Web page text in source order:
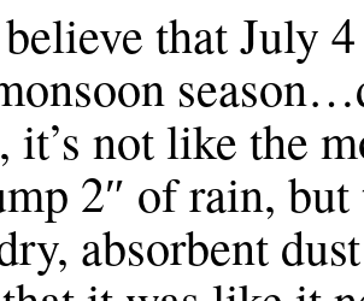
that July
it’s not like the
2″ of rain,
absorbent